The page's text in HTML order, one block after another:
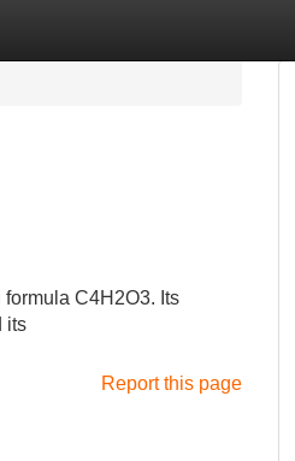
C4H2O3. Its
its
Report this page